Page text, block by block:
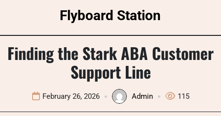
Flyboard Station
Finding the Stark ABA Customer
Support Line
February 26, 2026 Admin 115